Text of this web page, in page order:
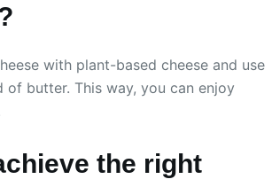
with plant-based cheese and use
of butter. This way, you can enjoy
the right